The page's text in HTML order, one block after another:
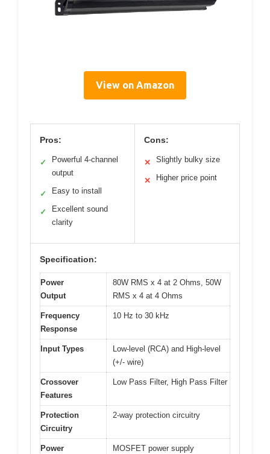
View on Amazon
Pros:
✓
Powerful 4-channel
output
✓ Easy to install
✓
Excellent sound
clarity
Cons:
✕ Slightly bulky size
✕ Higher price point
Specification:
Power
Output
80W RMS x 4 at 2 Ohms, 50W
RMS x 4 at 4 Ohms
Frequency
Response
10 Hz to 30 kHz
Input Types
Low-level (RCA) and High-level
(+/- wire)
Crossover
Features
Low Pass Filter, High Pass Filter
Protection
Circuitry
2-way protection circuitry
Power
MOSFET power supply